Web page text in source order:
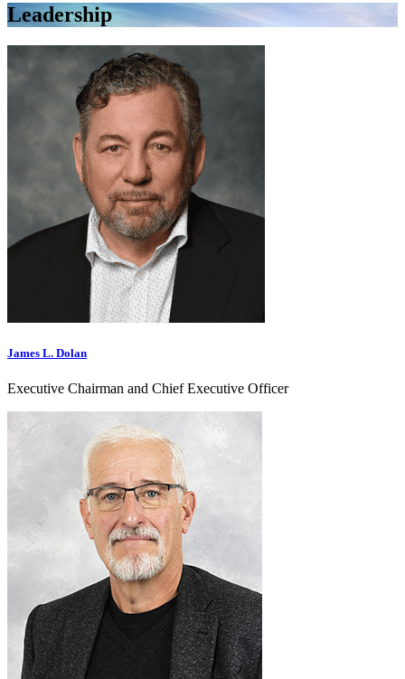
Leadership
James L. Dolan
Executive Chairman and Chief Executive Officer